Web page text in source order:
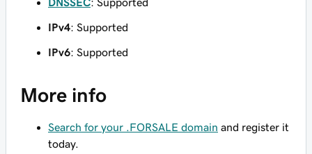
IPv4: Supported
IPv6: Supported
More info
Search for your .FORSALE domain and register it
today.